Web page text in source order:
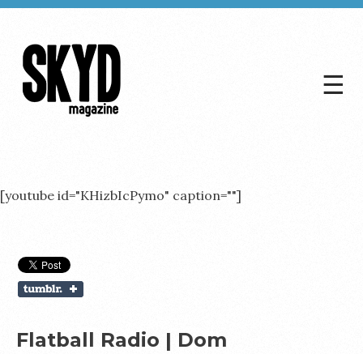
☰
[youtube id="KHizbIcPymo" caption=""]
Flatball Radio | Dom